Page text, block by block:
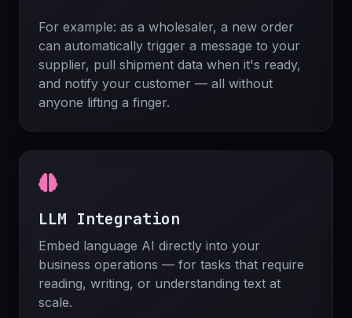
For example: as a wholesaler, a new order
can automatically trigger a message to your
supplier, pull shipment data when it's ready,
and notify your customer — all without
anyone lifting a finger.
LLM Integration
Embed language AI directly into your
business operations — for tasks that require
reading, writing, or understanding text at
scale.